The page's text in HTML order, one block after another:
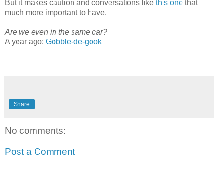
But it makes caution and conversations like this one that
much more important to have.
Are we even in the same car?
A year ago: Gobble-de-gook
Share
No comments:
Post a Comment